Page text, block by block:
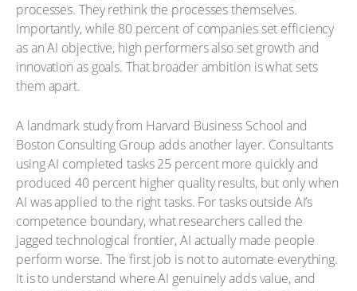
processes. They rethink the processes themselves.
Importantly, while 80 percent of companies set efficiency
as an AI objective, high performers also set growth and
innovation as goals. That broader ambition is what sets
them apart.
A landmark study from Harvard Business School and
Boston Consulting Group adds another layer. Consultants
using AI completed tasks 25 percent more quickly and
produced 40 percent higher quality results, but only when
AI was applied to the right tasks. For tasks outside AI’s
competence boundary, what researchers called the
jagged technological frontier, AI actually made people
perform worse. The first job is not to automate everything.
It is to understand where AI genuinely adds value, and